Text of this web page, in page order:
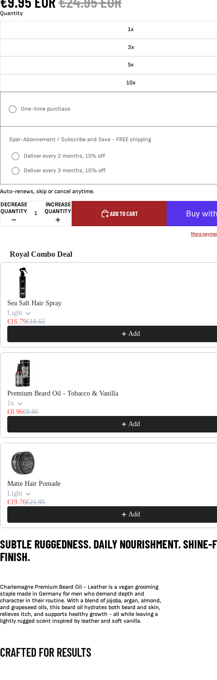
Quantity
1x
3x
5x
10x
One-time purchase
Spar-Abonnement / Subscribe and Save - FREE shipping
Deliver every 2 months, 15% off
Deliver every 3 months, 10% off
Auto-renews, skip or cancel anytime.
DECREASE
QUANTITY
INCREASE
QUANTITY
ADD TO CART
More
Royal Combo Deal
Use the Previous and Next buttons to navigate through product recommendations, or scroll
Sea Salt Hair Spray
Light
€16.79€18.65
Add
Premium Beard Oil - Tobacco & Vanilla
1x
€8.96€9.95
Add
Matte Hair Pomade
Light
€19.76€21.95
Add
SUBTLE RUGGEDNESS. DAILY NOURISHMENT. SHINE-
FINISH.
Charlemagne Premium Beard Oil - Leather is a vegan grooming
staple made in Germany for men who demand depth and
character in their routine. With a blend of jojoba, argan, almond,
and grapeseed oils, this beard oil hydrates both beard and skin,
relieves itch, and supports healthy growth - all while leaving a
lightly rugged scent inspired by leather and soft vanilla.
CRAFTED FOR RESULTS